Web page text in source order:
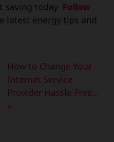
saving today. Follow
latest energy tips and
How to Change Your
Internet Service
Provider Hassle-Free...
»